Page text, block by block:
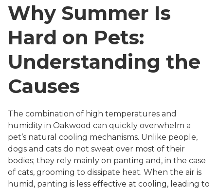
Why Summer Is
Hard on Pets:
Understanding the
Causes
The combination of high temperatures and
humidity in Oakwood can quickly overwhelm a
pet’s natural cooling mechanisms. Unlike people,
dogs and cats do not sweat over most of their
bodies; they rely mainly on panting and, in the case
of cats, grooming to dissipate heat. When the air is
humid, panting is less effective at cooling, leading to